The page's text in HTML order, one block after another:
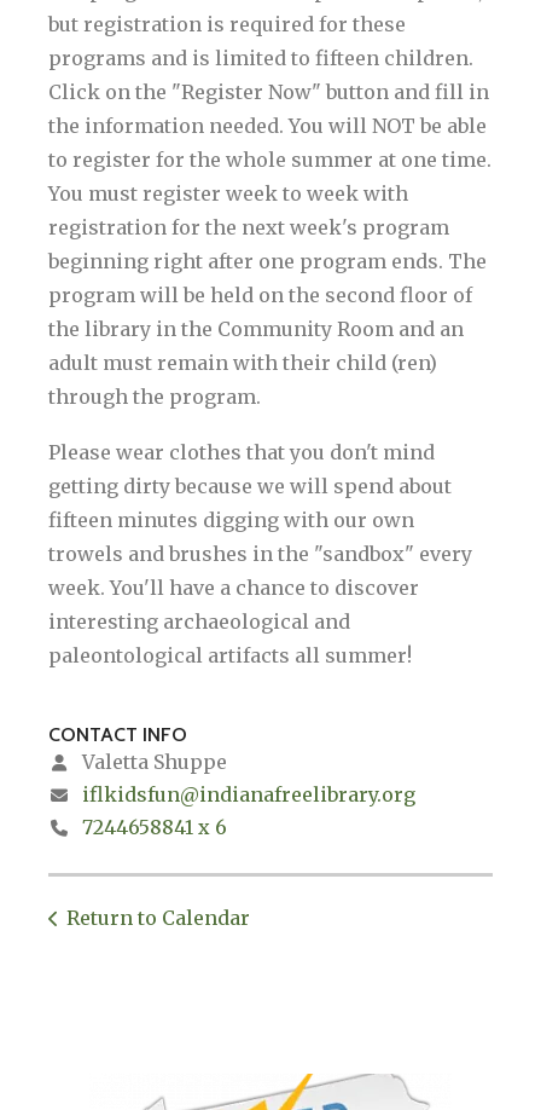
but registration is required for these
programs and is limited to fifteen children.
Click on the "Register Now" button and fill in
the information needed. You will NOT be able
to register for the whole summer at one time.
You must register week to week with
registration for the next week's program
beginning right after one program ends. The
program will be held on the second floor of
the library in the Community Room and an
adult must remain with their child (ren)
through the program.
Please wear clothes that you don't mind
getting dirty because we will spend about
fifteen minutes digging with our own
trowels and brushes in the "sandbox" every
week. You'll have a chance to discover
interesting archaeological and
paleontological artifacts all summer!
CONTACT INFO
Valetta Shuppe
iflkidsfun@indianafreelibrary.org
7244658841 x 6
Return to Calendar